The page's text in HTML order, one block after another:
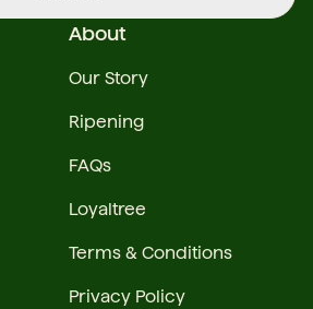
About
Our Story
Ripening
FAQs
Loyaltree
Terms & Conditions
Privacy Policy